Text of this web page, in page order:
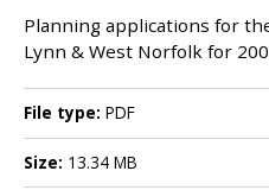
Planning applications for
Lynn & West Norfolk for
File type: PDF
Size: 13.34 MB